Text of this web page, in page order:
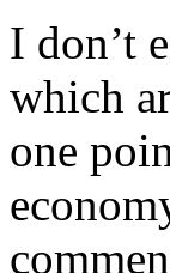
I don’t
which
one